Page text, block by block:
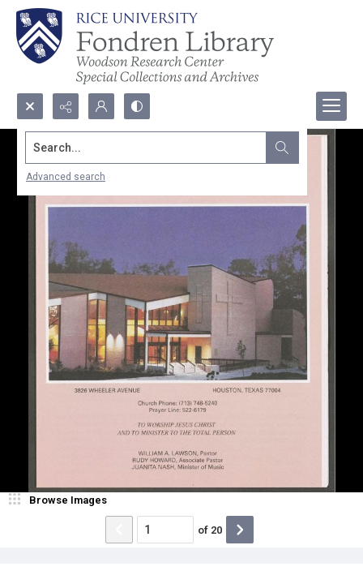
Search...
Advanced search
Browse Images
of 20